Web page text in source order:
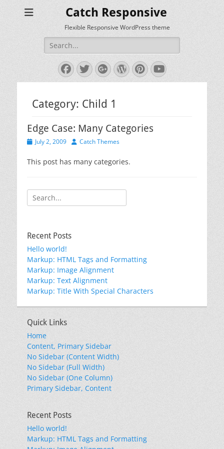
Catch Responsive
Flexible Responsive WordPress theme
Search
for:
Facebook
Twitter
Googleplus
WordPress
Pinterest
YouTube
Category: Child 1
Edge Case: Many Categories
PostedJuly 2, 2009 Author
Catch Themes
This post has many categories.
Search
for:
Recent Posts
Hello world!
Markup: HTML Tags and Formatting
Markup: Image Alignment
Markup: Text Alignment
Markup: Title With Special Characters
Quick Links
Home
Content, Primary Sidebar
No Sidebar (Content Width)
No Sidebar (Full Width)
No Sidebar (One Column)
Primary Sidebar, Content
Recent Posts
Hello world!
Markup: HTML Tags and Formatting